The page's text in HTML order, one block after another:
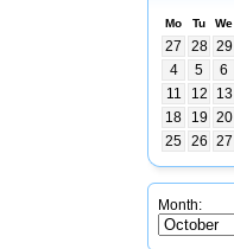
Mo Tu We
27 28 29
4
5 6
11
12 13
18
19 20
25 26 27
Month: